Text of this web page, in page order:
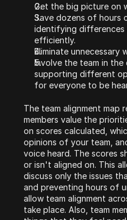
Get the big picture on
Save dozens of hours
identifying differences
efficiently.
Eliminate unnecessary
Involve the team in
supporting different
for everyone to be
The team alignment
members value the
on scores calculated,
opinions of your team,
voice heard. The scores
or isn't aligned on. This
discuss only the issues
and preventing hours of
allow team alignment
take place. Also, team